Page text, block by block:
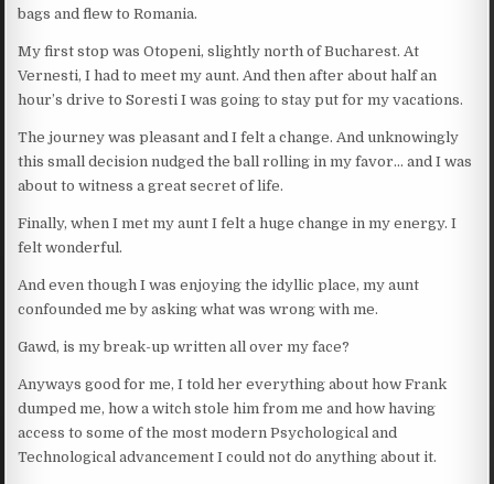
bags and flew to Romania.
My first stop was Otopeni, slightly north of Bucharest. At
Vernesti, I had to meet my aunt. And then after about half an
hour’s drive to Soresti I was going to stay put for my vacations.
The journey was pleasant and I felt a change. And unknowingly
this small decision nudged the ball rolling in my favor… and I was
about to witness a great secret of life.
Finally, when I met my aunt I felt a huge change in my energy. I
felt wonderful.
And even though I was enjoying the idyllic place, my aunt
confounded me by asking what was wrong with me.
Gawd, is my break-up written all over my face?
Anyways good for me, I told her everything about how Frank
dumped me, how a witch stole him from me and how having
access to some of the most modern Psychological and
Technological advancement I could not do anything about it.